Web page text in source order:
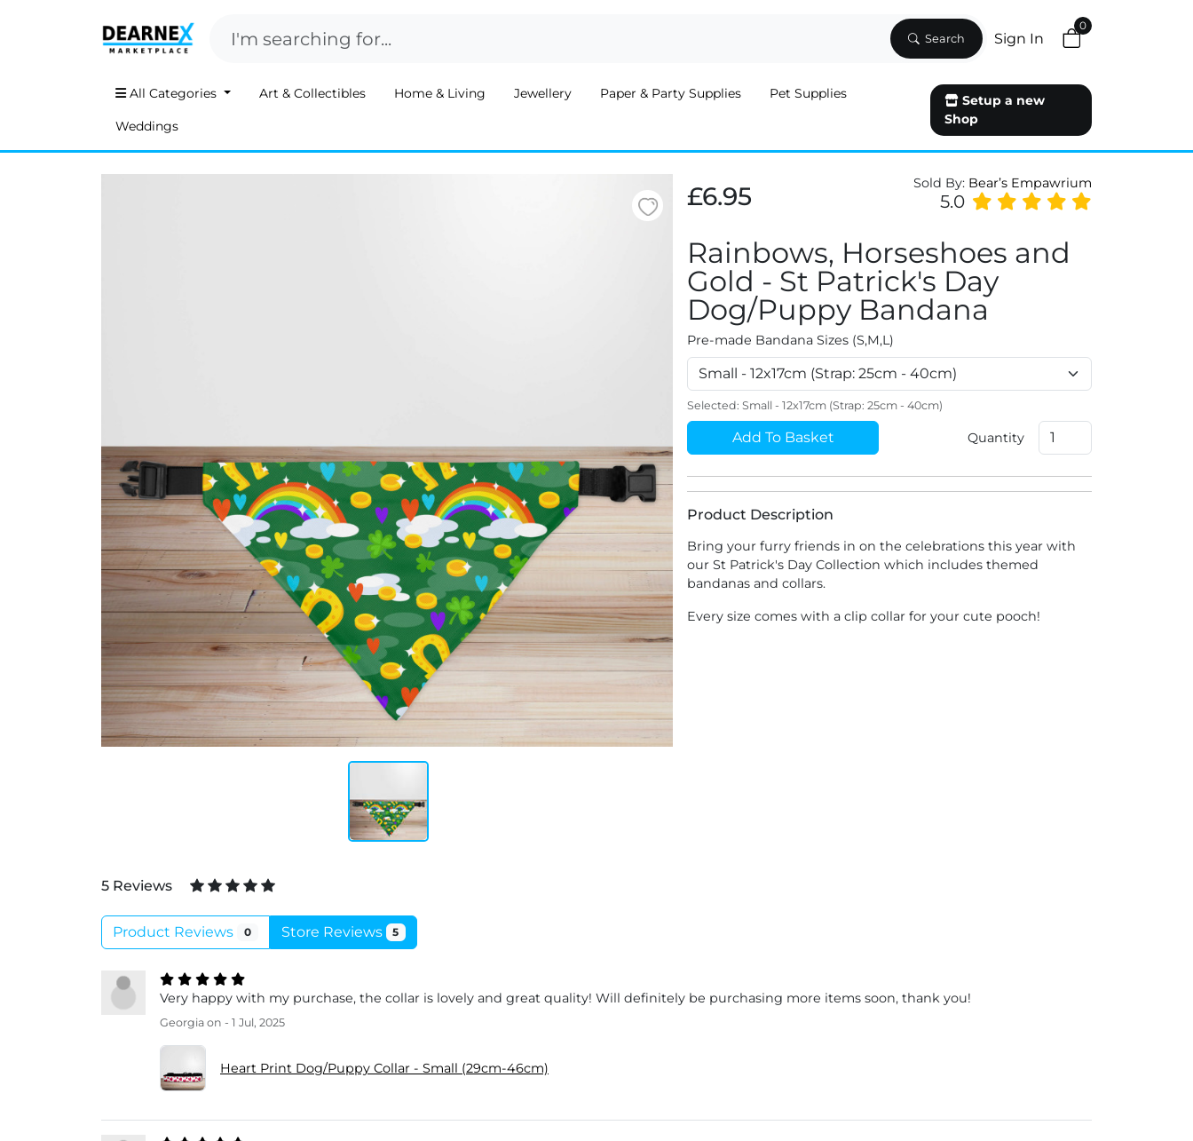
Search Sign In
0
All Categories Art & Collectibles Home & Living Jewellery Paper & Party Supplies Pet Supplies
Weddings
Setup a new
Shop
£6.95 Sold By: Bear’s Empawrium
5.0
Rainbows, Horseshoes and
Gold - St Patrick's Day
Dog/Puppy Bandana
Pre-made Bandana Sizes (S,M,L)
Selected:Small - 12x17cm (Strap: 25cm - 40cm)
Add To Basket Quantity
Product Description
Bring your furry friends in on the celebrations this year with
our St Patrick's Day Collection which includes themed
bandanas and collars.
Every size comes with a clip collar for your cute pooch!
5 Reviews
Product Reviews 0 Store Reviews 5
Very happy with my purchase, the collar is lovely and great quality! Will definitely be purchasing more items soon, thank you!
Georgia on - 1 Jul, 2025
Heart Print Dog/Puppy Collar - Small (29cm-46cm)